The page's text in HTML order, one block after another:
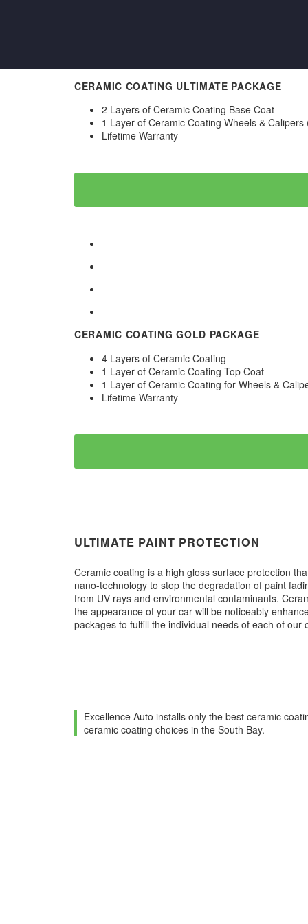
CERAMIC COATING ULTIMATE PACKAGE
2 Layers of Ceramic Coating Base Coat
1 Layer of Ceramic Coating Wheels & Calipers
Lifetime Warranty
CERAMIC COATING GOLD PACKAGE
4 Layers of Ceramic Coating
1 Layer of Ceramic Coating Top Coat
1 Layer of Ceramic Coating for Wheels &
Lifetime Warranty
ULTIMATE PAINT PROTECTION
Ceramic coating is a high gloss surface protection
nano-technology to stop the degradation of paint
from UV rays and environmental contaminants.
the appearance of your car will be noticeably
packages to fulfill the individual needs of each of our
Excellence Auto installs only the best ceramic
ceramic coating choices in the South Bay.